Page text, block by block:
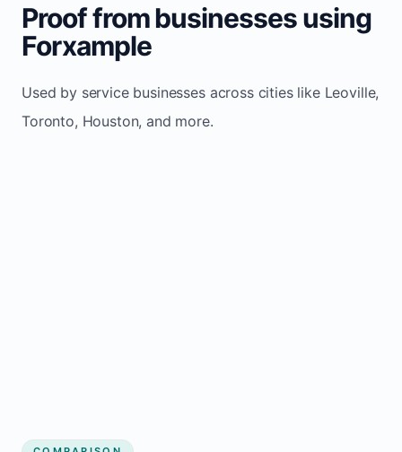
Proof from businesses using
Forxample
Used by service businesses across cities like Leoville,
Toronto, Houston, and more.